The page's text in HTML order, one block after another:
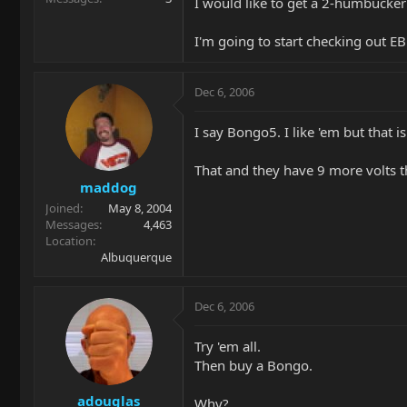
I'm going to start checking out
maddog
Joined
May 8, 2004
Messages
4,463
Location
Albuquerque
Dec 6, 2006
I say Bongo5. I like 'em but that
That and they have 9 more volts
adouglas
Dec 6, 2006
Try 'em all.
Then buy a Bongo.
Why?